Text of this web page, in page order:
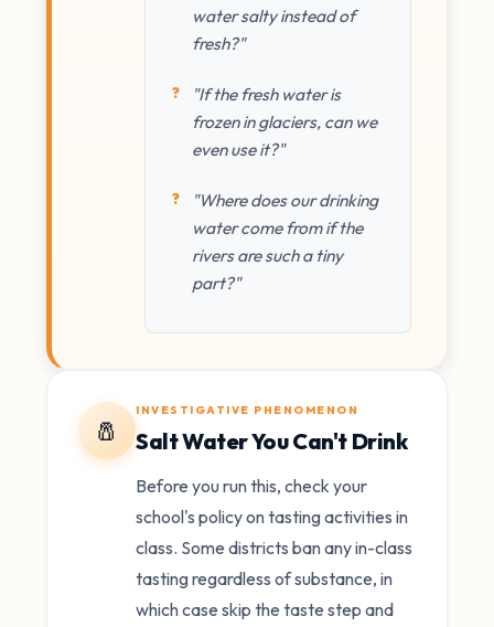
water salty instead of
fresh?"
"If the fresh water is
frozen in glaciers, can we
even use it?"
"Where does our drinking
water come from if the
rivers are such a tiny
part?"
🧂
INVESTIGATIVE PHENOMENON
Salt Water You Can't Drink
Before you run this, check your
school's policy on tasting activities in
class. Some districts ban any in-class
tasting regardless of substance, in
which case skip the taste step and